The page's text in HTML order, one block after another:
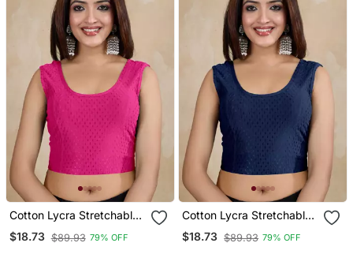
Cotton Lycra Stretchable
Comfy Round Neck Elbow
Sleeves Saree Blouse
$18.73 $89.93 79% OFF
Cotton Lycra Stretchable
Comfy Round Neck Elbow
Sleeves Saree Blouse
$18.73 $89.93 79% OFF